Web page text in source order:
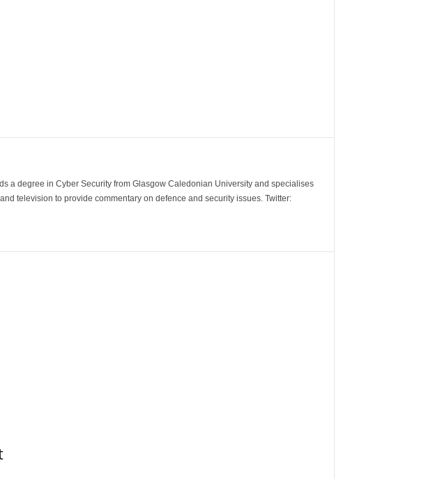
a degree in Cyber Security from Glasgow Caledonian University and specialises
television to provide commentary on defence and security issues. Twitter: